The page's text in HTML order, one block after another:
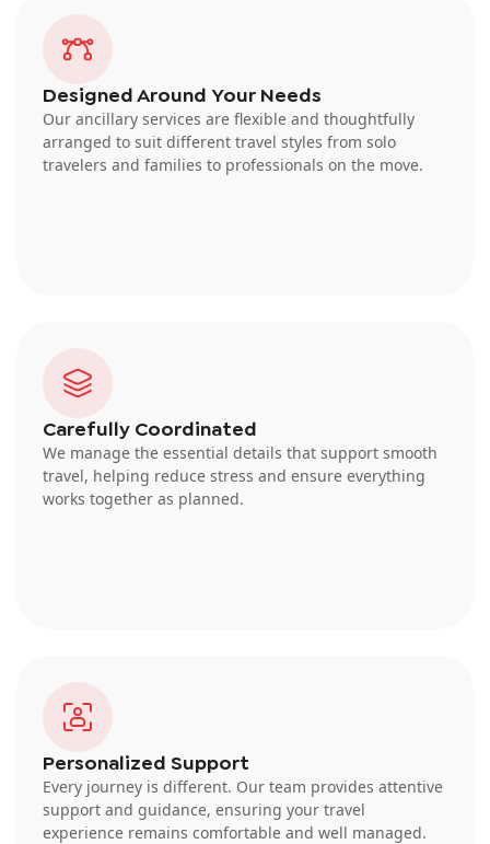
Designed Around Your Needs
Our ancillary services are flexible and thoughtfully
arranged to suit different travel styles from solo
travelers and families to professionals on the move.
Carefully Coordinated
We manage the essential details that support smooth
travel, helping reduce stress and ensure everything
works together as planned.
Personalized Support
Every journey is different. Our team provides attentive
support and guidance, ensuring your travel
experience remains comfortable and well managed.